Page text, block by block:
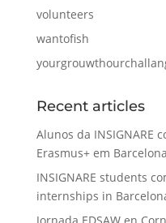
volunteers
wantofish
Recent articles
Alunos da INSIGNARE
Erasmus+ em Barcelona
INSIGNARE students
internships in